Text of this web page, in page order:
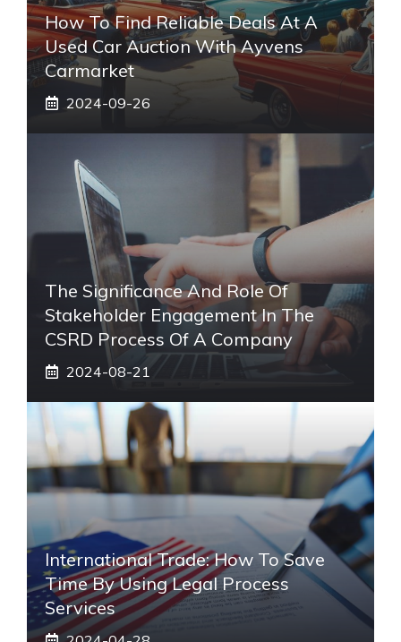
How To Find Reliable Deals At A
Used Car Auction With Ayvens
Carmarket
2024-09-26
The Significance And Role Of
Stakeholder Engagement In The
CSRD Process Of A Company
2024-08-21
International Trade: How To Save
Time By Using Legal Process
Services